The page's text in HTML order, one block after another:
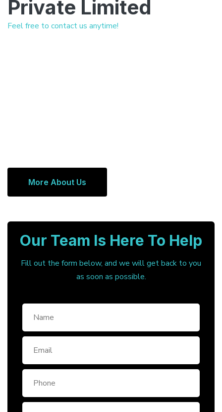
Private Limited
Feel free to contact us anytime!
More About Us
Our Team Is Here To Help
Fill out the form below, and we will get back to you
as soon as possible.